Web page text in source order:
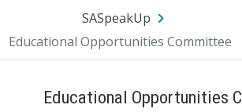
SA.gov
SASpeakUp
Educational Opportunities Committee
Educational Opportunities